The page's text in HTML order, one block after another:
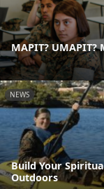
MAPIT? UMAPIT?
NEWS
Build Your
Outdoors